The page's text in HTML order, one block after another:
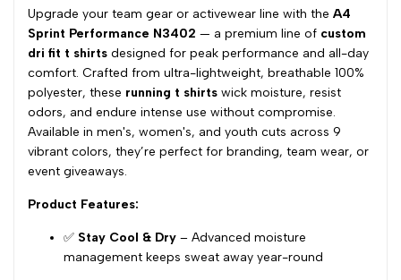
Upgrade your team gear or activewear line with the A4
Sprint Performance N3402 — a premium line of custom
dri fit t shirts designed for peak performance and all-day
comfort. Crafted from ultra-lightweight, breathable 100%
polyester, these running t shirts wick moisture, resist
odors, and endure intense use without compromise.
Available in men's, women's, and youth cuts across 9
vibrant colors, they’re perfect for branding, team wear, or
event giveaways.
Product Features:
✅ Stay Cool & Dry – Advanced moisture
management keeps sweat away year-round